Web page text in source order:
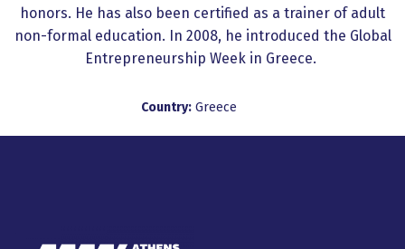
honors. He has also been certified as a trainer of adult
non-formal education. In 2008, he introduced the Global
Entrepreneurship Week in Greece.
Country: Greece